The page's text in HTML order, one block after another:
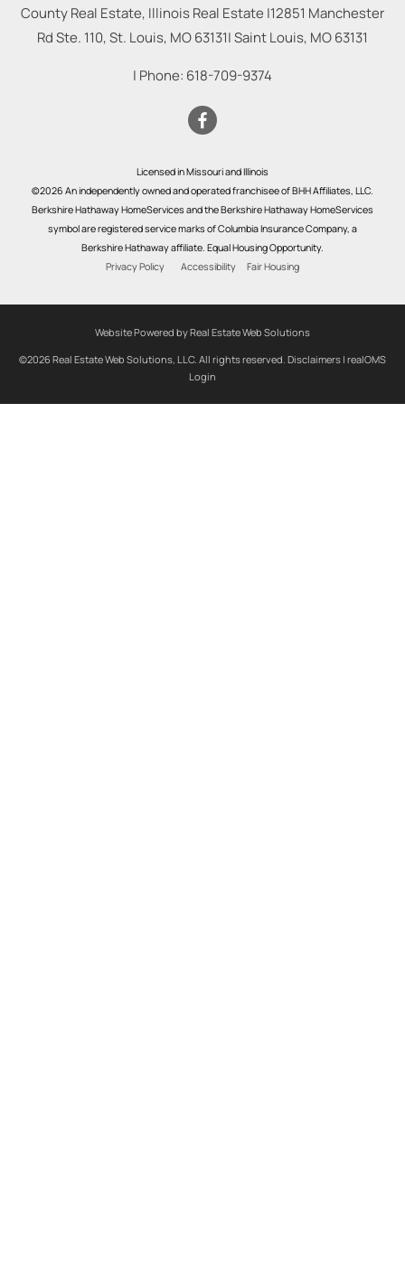
County Real Estate, Illinois Real Estate |12851 Manchester
Rd Ste. 110, St. Louis, MO 63131|Saint Louis, MO63131
| Phone: 618-709-9374
Licensed in Missouri and Illinois
©2026 An independently owned and operated franchisee of BHH Affiliates, LLC.
Berkshire Hathaway HomeServices and the Berkshire Hathaway HomeServices
symbol are registered service marks of Columbia Insurance Company, a
Berkshire Hathaway affiliate. Equal Housing Opportunity.
Privacy Policy
Accessibility Fair Housing
Website Powered by Real Estate Web Solutions
©2026 Real Estate Web Solutions, LLC. All rights reserved. Disclaimers | realOMS
Login